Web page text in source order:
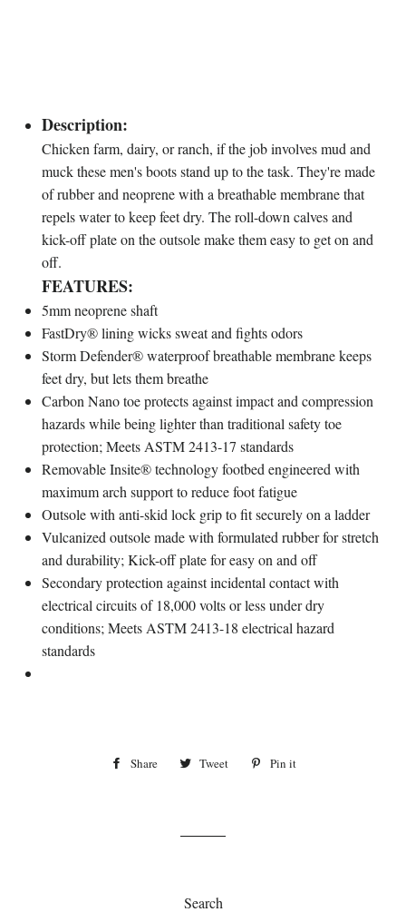
Description:
Chicken farm, dairy, or ranch, if the job involves mud and
muck these men's boots stand up to the task. They're made
of rubber and neoprene with a breathable membrane that
repels water to keep feet dry. The roll-down calves and
kick-off plate on the outsole make them easy to get on and
off.
FEATURES:
5mm neoprene shaft
FastDry® lining wicks sweat and fights odors
Storm Defender® waterproof breathable membrane keeps
feet dry, but lets them breathe
Carbon Nano toe protects against impact and compression
hazards while being lighter than traditional safety toe
protection; Meets ASTM 2413-17 standards
Removable Insite® technology footbed engineered with
maximum arch support to reduce foot fatigue
Outsole with anti-skid lock grip to fit securely on a ladder
Vulcanized outsole made with formulated rubber for stretch
and durability; Kick-off plate for easy on and off
Secondary protection against incidental contact with
electrical circuits of 18,000 volts or less under dry
conditions; Meets ASTM 2413-18 electrical hazard
standards
Share
Share Tweet
Tweet
Pin it
Search